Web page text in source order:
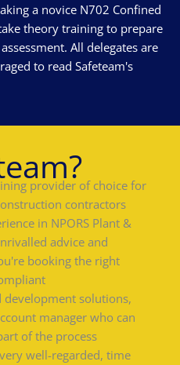
a novice N702 Confined
theory training to prepare
All delegates are
to read Safeteam's
provider of choice for
contractors
in NPORS Plant &
advice and
booking the right
development solutions,
manager who can
of the process
well-regarded, time